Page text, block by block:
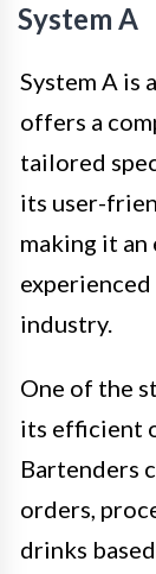
System A
System A is
offers a
tailored
its user-
making it
industry.
One of the
its efficient
Bartenders
orders,
drinks